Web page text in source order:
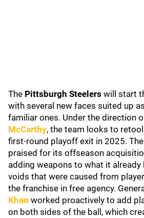
The Pittsburgh Steelers will start
with several new faces suited up
familiar ones. Under the direction
McCarthy, the team looks to
first-round playoff exit in 2025.
praised for its offseason
adding weapons to what it already
voids that were caused from
the franchise in free agency.
Khan worked proactively to add
on both sides of the ball, which